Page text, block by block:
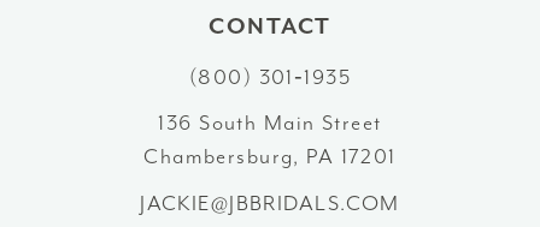
CONTACT
(800) 301‑1935
136 South Main Street
Chambersburg, PA 17201
JACKIE@JBBRIDALS.COM